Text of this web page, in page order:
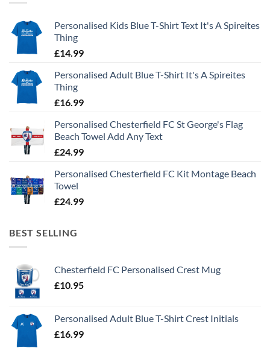
Personalised Kids Blue T-Shirt Text It's A Spireites
Thing
£14.99
Personalised Adult Blue T-Shirt It's A Spireites
Thing
£16.99
Personalised Chesterfield FC St George's Flag
Beach Towel Add Any Text
£24.99
Personalised Chesterfield FC Kit Montage Beach
Towel
£24.99
BEST SELLING
Chesterfield FC Personalised Crest Mug
£10.95
Personalised Adult Blue T-Shirt Crest Initials
£16.99